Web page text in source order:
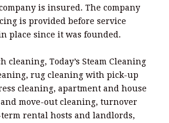
is insured. The company
is provided before service
place since it was founded.
cleaning, Today’s Steam Cleaning
rug cleaning with pick-up
cleaning, apartment and house
move-out cleaning, turnover
rental hosts and landlords,